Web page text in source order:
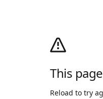
This
Reload to try